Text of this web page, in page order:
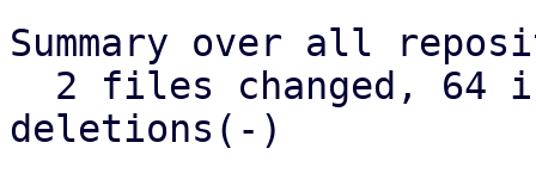
Summary over all
deletions(-)